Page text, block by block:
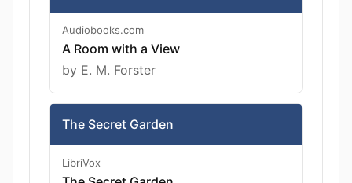
Audiobooks.com
A Room with a View
by E. M. Forster
The Secret Garden
LibriVox